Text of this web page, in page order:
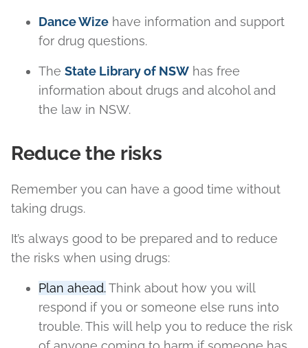
Dance Wize have information and support
for drug questions.
The State Library of NSW has free
information about drugs and alcohol and
the law in NSW.
Reduce the risks
Remember you can have a good time without
taking drugs.
It’s always good to be prepared and to reduce
the risks when using drugs:
Plan ahead.Think about how you will
respond if you or someone else runs into
trouble. This will help you to reduce the risk